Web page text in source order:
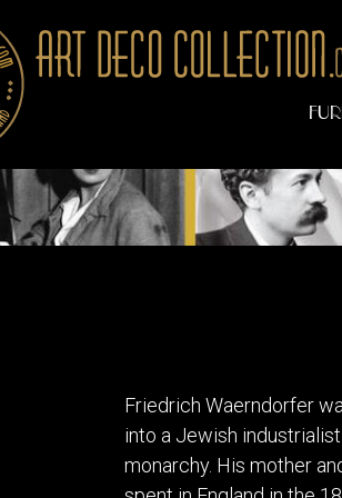
Friedrich Waerndorfer
into a Jewish
monarchy. His mother